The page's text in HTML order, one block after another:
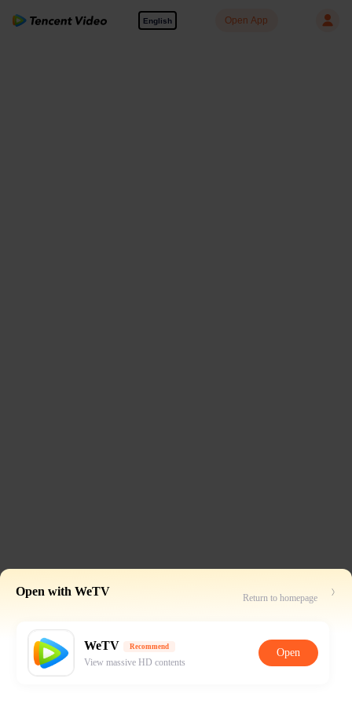
English Open App
Open with WeTV Return to homepage
WeTV Recommend
View massive HD contents
Open